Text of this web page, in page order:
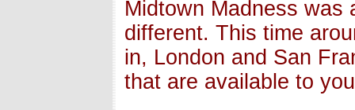
Midtown Madness was
different. This time
in, London and San
that are available to